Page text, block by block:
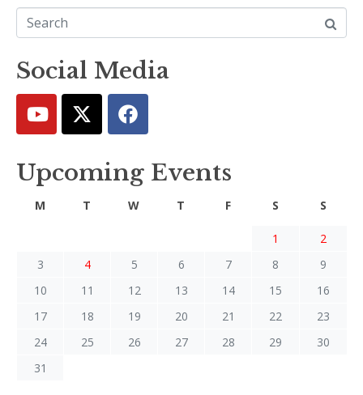
Social Media
Upcoming Events
M T W T F S S
1
2
3
4 5 6 7 8
9
10
11 12 13 14 15
16
17
18 19 20 21 22
23
24
25 26 27 28 29
30
31